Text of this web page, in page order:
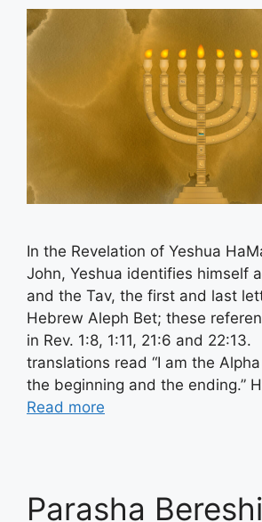
In the Revelation of Yeshua
John, Yeshua identifies himself
and the Tav, the first and last
Hebrew Aleph Bet; these
in Rev. 1:8, 1:11, 21:6 and
translations read “I am the
the beginning and the ending.”
Read more
Parasha